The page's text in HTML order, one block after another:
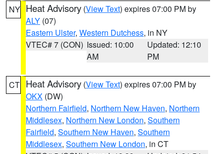
NY Heat Advisory (View Text) expires 07:00 PM by
ALY (07)
Eastern Ulster, Western Dutchess, in NY
VTEC# 7 (CON) Issued: 10:00
AM
Updated: 12:10
PM
CT Heat Advisory (View Text) expires 07:00 PM by
OKX (DW)
Northern Fairfield, Northern New Haven, Northern
Middlesex, Northern New London, Southern
Fairfield, Southern New Haven, Southern
Middlesex, Southern New London, in CT